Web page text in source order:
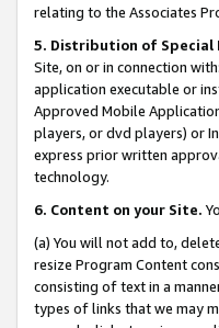
relating to the Associates
5. Distribution of Special
Site, on or in connection
application executable or
Approved Mobile
players, or dvd players) or
express prior written
technology.
6. Content on your Site.
(a) You will not add to,
resize Program Content
consisting of text in a
types of links that we may